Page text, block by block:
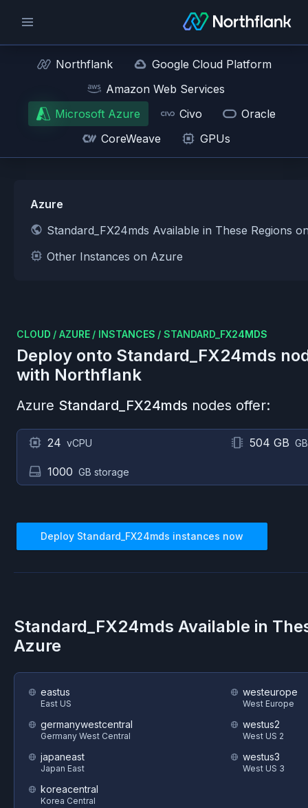
Northflank
Google Cloud Platform
Amazon Web Services
Microsoft Azure
Civo
Oracle
CoreWeave
GPUs
Azure
Standard_FX24mds Available in These Regions
Other Instances on Azure
CLOUD / AZURE / INSTANCES / STANDARD_FX24MDS
Deploy onto Standard_FX24mds
with Northflank
Azure Standard_FX24mds nodes offer:
24 vCPU 504 GB
1000 GB storage
Deploy Standard_FX24mds instances now
Standard_FX24mds Available in
Azure
eastus
East US
germanywestcentral
Germany West Central
japaneast
Japan East
koreacentral
Korea Central
westeurope
West Europe
westus2
West US 2
westus3
West US 3